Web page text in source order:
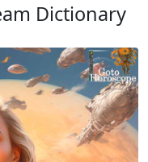
Dictionary